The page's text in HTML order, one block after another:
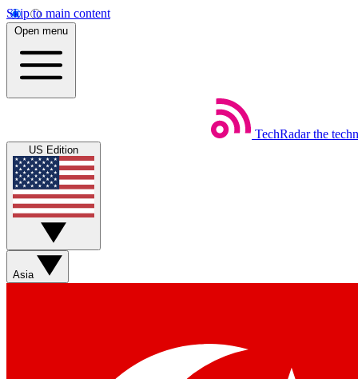
Skip to main content
Open menu
TechRadar the
US Edition
Asia